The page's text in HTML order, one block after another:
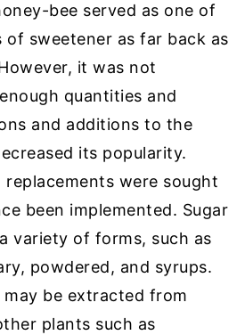
bee served as one of
sweetener as far back as
it was not
quantities and
and additions to the
its popularity.
were sought
been implemented. Sugar
variety of forms, such as
powdered, and syrups.
be extracted from
plants such as